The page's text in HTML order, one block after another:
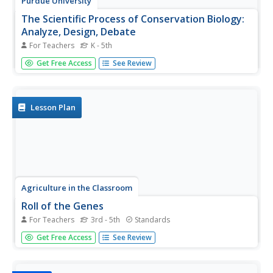
The Scientific Process of Conservation Biology:
Analyze, Design, Debate
For Teachers K - 5th
Scientists use data to learn about species survival—and
your classes can too! A set of four lessons guides learners
They read...
Get Free Access See Review
Lesson Plan
Agriculture in the Classroom
Roll of the Genes
For Teachers 3rd - 5th Standards
Animal reproduction in sheep and cattle is explored with
the help of Punnet squares. Scholars employ tools using
Get Free Access See Review